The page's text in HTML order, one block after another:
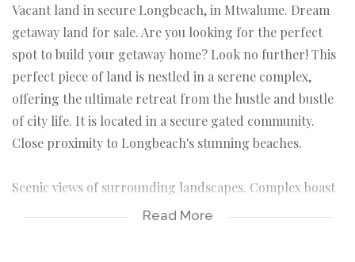
Vacant land in secure Longbeach, in Mtwalume. Dream
getaway land for sale. Are you looking for the perfect
spot to build your getaway home? Look no further! This
perfect piece of land is nestled in a serene complex,
offering the ultimate retreat from the hustle and bustle
of city life. It is located in a secure gated community.
Close proximity to Longbeach's stunning beaches.
Scenic views of surrounding landscapes. Complex boast
3 sparkling pools, clubhouse and recreational facilities,
Read More